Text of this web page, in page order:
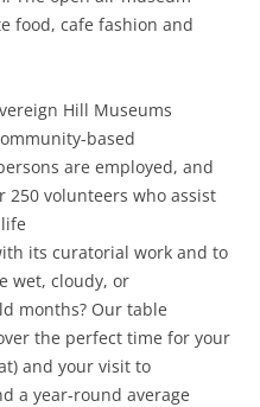
food, cafe fashion and
Hill Museums
based
are employed, and
volunteers who assist
its curatorial work and to
wet, cloudy, or
months? Our table
the perfect time for your
and your visit to
a year-round average